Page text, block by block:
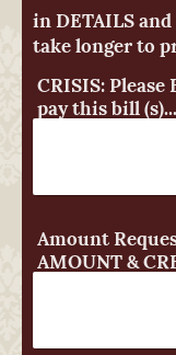
in DETAILS
take longer to
CRISIS:
pay this bill
Amount
AMOUNT &